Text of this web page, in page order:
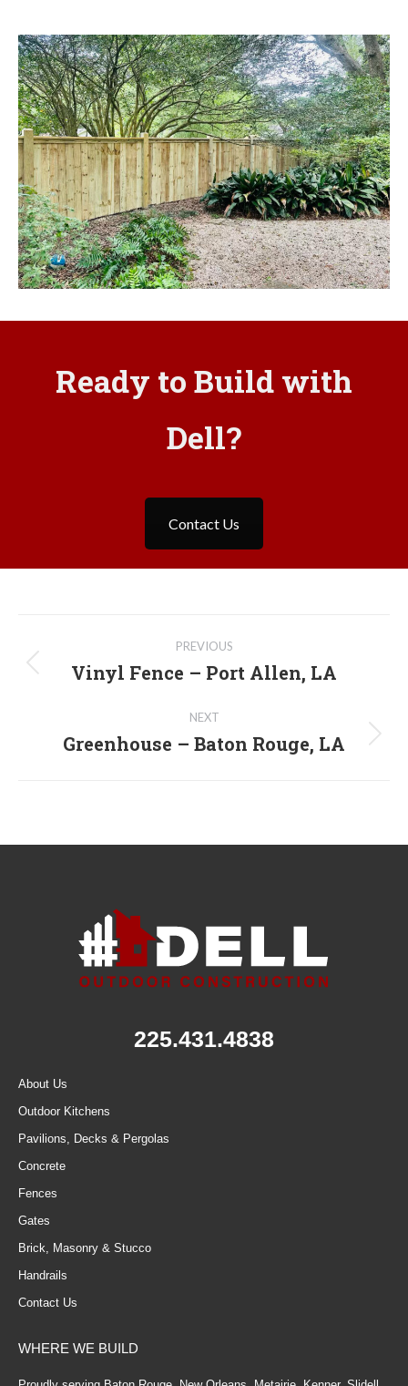
Ready to Build with
Dell?
Contact Us
navigation
PREVIOUS
Previous
Vinyl Fence – Port Allen, LA
NEXT
Next
Greenhouse – Baton Rouge, LA
225.431.4838
About Us
Outdoor Kitchens
Pavilions, Decks & Pergolas
Concrete
Fences
Gates
Brick, Masonry & Stucco
Handrails
Contact Us
WHERE WE BUILD